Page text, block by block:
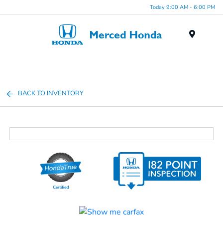
Today 9:00 AM - 6:00 PM
BACK TO INVENTORY